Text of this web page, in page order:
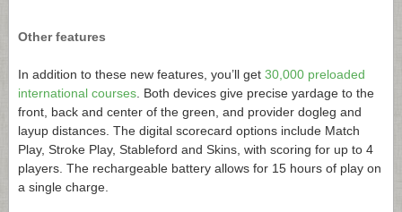
Other features
In addition to these new features, you’ll get 30,000 preloaded
international courses . Both devices give precise yardage to the
front, back and center of the green, and provider dogleg and
layup distances. The digital scorecard options include Match
Play, Stroke Play, Stableford and Skins, with scoring for up to 4
players. The rechargeable battery allows for 15 hours of play on
a single charge.